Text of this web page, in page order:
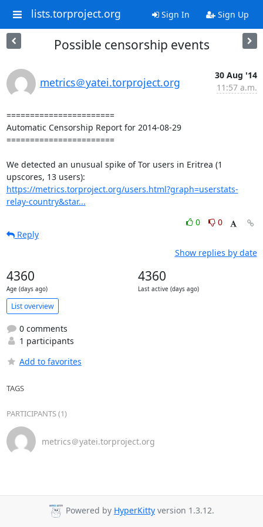
lists.torproject.org Sign In Sign Up
Possible censorship events
metrics＠yatei.torproject.org
30 Aug '14
11:57 a.m.
=======================
Automatic Censorship Report for 2014-08-29
=======================
We detected an unusual spike of Tor users in Eritrea (1
https://metrics.torproject.org/users.html?graph=userstats-
relay-country&star...
0
0
Reply
Show replies by date
4360
Age (days ago)
4360
Last active (days ago)
List overview
0 comments
1 participants
Add to favorites
TAGS
PARTICIPANTS (1)
metrics＠yatei.torproject.org
Powered by HyperKitty version 1.3.12.